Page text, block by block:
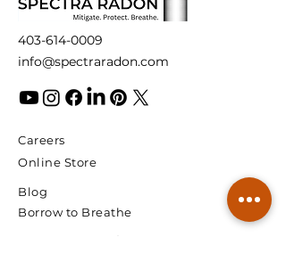
403-614-0009
info@spectraradon.com
Careers
Online Store
Blog
Borrow to Breathe